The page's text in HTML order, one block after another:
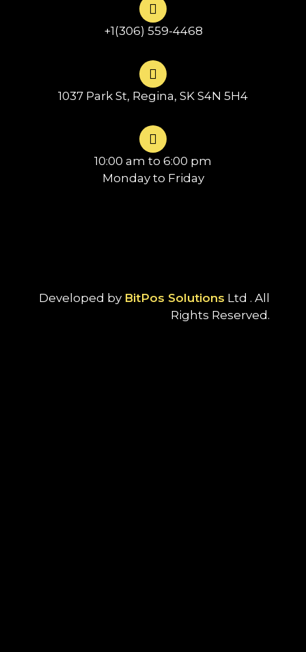
+1(306) 559-4468
1037 Park St, Regina, SK S4N 5H4
10:00 am to 6:00 pm
Monday to Friday
Developed by BitPos Solutions Ltd . All
Rights Reserved.